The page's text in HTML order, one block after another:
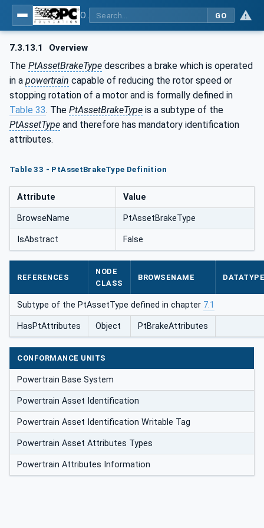
GO
7.3.13.1 Overview
The PtAssetBrakeType describes a brake which is operated
in a powertrain capable of reducing the rotor speed or
stopping rotation of a motor and is formally defined in
Table 33. The PtAssetBrakeType is a subtype of the
PtAssetType and therefore has mandatory identification
attributes.
Table 33 - PtAssetBrakeType Definition
Attribute Value
BrowseName PtAssetBrakeType
IsAbstract False
REFERENCES
NODE
CLASS
BROWSENAME
Subtype of the PtAssetType defined in chapter 7.1
HasPtAttributes Object PtBrakeAttributes
CONFORMANCE UNITS
Powertrain Base System
Powertrain Asset Identification
Powertrain Asset Identification Writable Tag
Powertrain Asset Attributes Types
Powertrain Attributes Information